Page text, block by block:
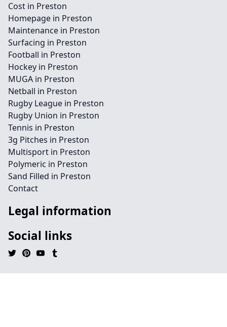
Cost in Preston
Homepage in Preston
Maintenance in Preston
Surfacing in Preston
Football in Preston
Hockey in Preston
MUGA in Preston
Netball in Preston
Rugby League in Preston
Rugby Union in Preston
Tennis in Preston
3g Pitches in Preston
Multisport in Preston
Polymeric in Preston
Sand Filled in Preston
Contact
Legal information
Social links